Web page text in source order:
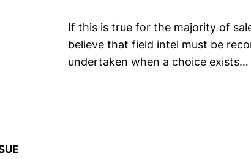
If this is true for the majority of
believe that field intel must be
undertaken when a choice exists…